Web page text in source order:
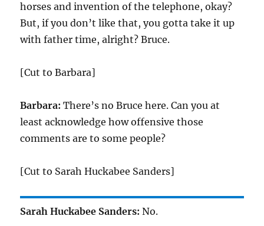
horses and invention of the telephone, okay?
But, if you don’t like that, you gotta take it up
with father time, alright? Bruce.
[Cut to Barbara]
Barbara: There’s no Bruce here. Can you at
least acknowledge how offensive those
comments are to some people?
[Cut to Sarah Huckabee Sanders]
Sarah Huckabee Sanders: No.